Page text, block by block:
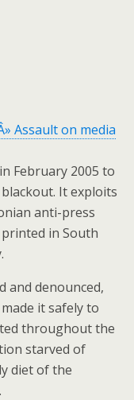
Assault on media
February 2005 to
It exploits
anti-press
in South
and denounced,
it safely to
throughout the
starved of
diet of the